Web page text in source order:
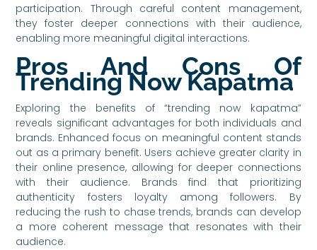
participation. Through careful content management,
they foster deeper connections with their audience,
enabling more meaningful digital interactions.
Pros And Cons Of
Trending Now Kapatma
Exploring the benefits of “trending now kapatma”
reveals significant advantages for both individuals and
brands. Enhanced focus on meaningful content stands
out as a primary benefit. Users achieve greater clarity in
their online presence, allowing for deeper connections
with their audience. Brands find that prioritizing
authenticity fosters loyalty among followers. By
reducing the rush to chase trends, brands can develop
a more coherent message that resonates with their
audience.